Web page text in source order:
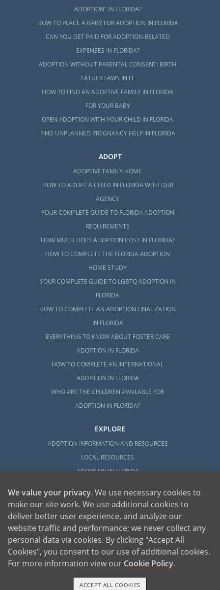
ADOPTION" IN FLORIDA?
HOW TO PLACE A BABY FOR ADOPTION IN FLORIDA
CAN YOU GET PAID FOR ADOPTION-RELATED
EXPENSES IN FLORIDA?
ADOPTION WITHOUT PARENTAL CONSENT: BIRTH
FATHER LAWS IN FL
HOW TO FIND AN ADOPTIVE FAMILY IN FLORIDA
FOR YOUR BABY
OPEN ADOPTION WITH YOUR CHILD IN FLORIDA
FIND UNPLANNED PREGNANCY HELP IN FLORIDA
ADOPT
ADOPTIVE FAMILY HOME
HOW TO ADOPT A CHILD IN FLORIDA WITH OUR
AGENCY
YOUR COMPLETE GUIDE TO FLORIDA ADOPTION
REQUIREMENTS
HOW MUCH DOES ADOPTION COST IN FLORIDA?
HOW TO COMPLETE THE FLORIDA ADOPTION
HOME STUDY
YOUR COMPLETE GUIDE TO LGBTQ ADOPTION IN
FLORIDA
HOW TO COMPLETE AN ADOPTION FINALIZATION
IN FLORIDA
EVERYTHING TO KNOW ABOUT FOSTER CARE
ADOPTION IN FLORIDA
HOW TO COMPLETE AN INTERNATIONAL
ADOPTION IN FLORIDA
WHO ARE THE CHILDREN AVAILABLE FOR
ADOPTION IN FLORIDA?
EXPLORE
ADOPTION INFORMATION AND RESOURCES
LOCAL RESOURCES
ADOPTION IN FLORIDA
American Adoptions, a private adoption agency founded on the belief that lives
of children can be bettered through adoption, provides safe adoption services to
children, birth parents and adoptive families by educating, supporting and
coordinating necessary services for adoptions throughout the United States. For
more information on American Adoptions, please call 1-800-ADOPTION (236-
We value your privacy. We use necessary cookies to
make our site work. We use additional cookies to
deliver better user experience, and analyze our
website traffic and performance; we never collect any
personal data via cookies. By clicking "Accept All
Cookies", you consent to our use of additional cookies.
For more information view our Cookie Policy.
ACCEPT ALL COOKIES